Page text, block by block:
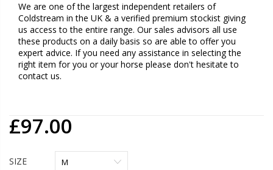
We are one of the largest independent retailers of
Coldstream in the UK & a verified premium stockist giving
us access to the entire range. Our sales advisors all use
these products on a daily basis so are able to offer you
expert advice. If you need any assistance in selecting the
right item for you or your horse please don't hesitate to
contact us.
£97.00
SIZE